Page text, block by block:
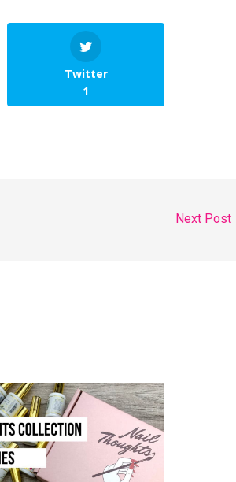
Twitter
1
Next Post